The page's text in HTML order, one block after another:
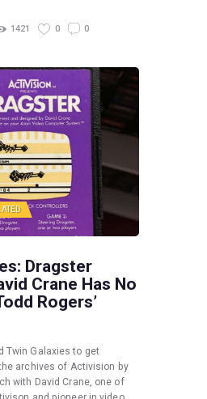
1421 0 0
Dragster
Crane Has No
Rogers’
Twin Galaxies to get
archives of Activision by
with David Crane, one of